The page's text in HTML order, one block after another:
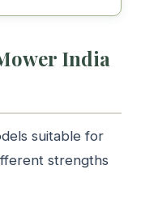
India
suitable for
strengths